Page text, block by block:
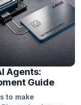
reduce
Agents:
Guide
to make